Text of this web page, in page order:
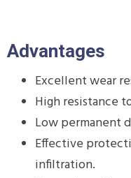
Advantages
Excellent wear
High resistance
Low permanent
Effective
infiltration.